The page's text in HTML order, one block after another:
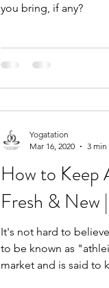
you bring, if any?
How to Keep
Fresh & New
It's not hard to
to be known as
market and is said to k
Yogatation
Mar 16, 2020
3 min